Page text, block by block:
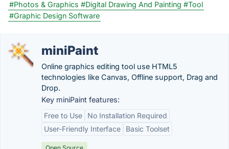
#Photos & Graphics #Digital Drawing And Painting #Tool
#Graphic Design Software
miniPaint
Online graphics editing tool use HTML5
technologies like Canvas, Offline support, Drag and
Drop.
Key miniPaint features:
Free to Use
No Installation Required
User-Friendly Interface
Basic Toolset